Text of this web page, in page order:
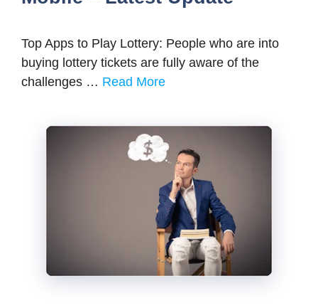
Top Apps to Play Lottery: People who are into
buying lottery tickets are fully aware of the
challenges … Read More